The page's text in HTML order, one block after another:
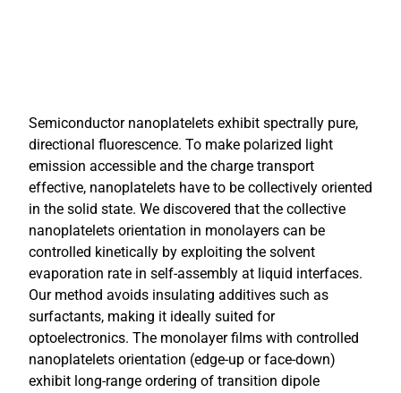
Semiconductor nanoplatelets exhibit spectrally pure,
directional fluorescence. To make polarized light
emission accessible and the charge transport
effective, nanoplatelets have to be collectively oriented
in the solid state. We discovered that the collective
nanoplatelets orientation in monolayers can be
controlled kinetically by exploiting the solvent
evaporation rate in self-assembly at liquid interfaces.
Our method avoids insulating additives such as
surfactants, making it ideally suited for
optoelectronics. The monolayer films with controlled
nanoplatelets orientation (edge-up or face-down)
exhibit long-range ordering of transition dipole